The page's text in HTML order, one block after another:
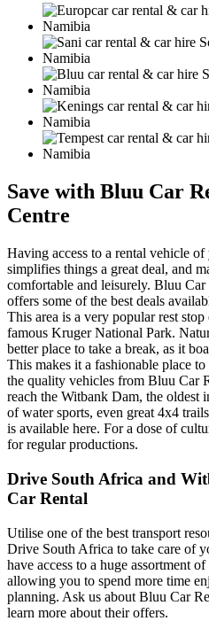
Save with Bluu Car
Centre
Having access to a rental vehicle
simplifies things a great deal, and
comfortable and leisurely. Bluu
offers some of the best deals
This area is a very popular rest
famous Kruger National Park.
better place to take a break, as it
This makes it a fashionable place
the quality vehicles from Bluu Car
reach the Witbank Dam, the oldest
of water sports, even great 4x4
is available here. For a dose of
for regular productions.
Drive South Africa and
Car Rental
Utilise one of the best transport
Drive South Africa to take care of
have access to a huge assortment
allowing you to spend more time
planning. Ask us about Bluu Car
learn more about their offers.